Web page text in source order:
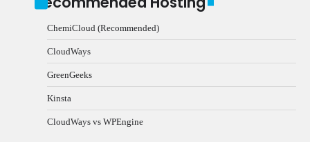
ChemiCloud (Recommended)
CloudWays
GreenGeeks
Kinsta
CloudWays vs WPEngine